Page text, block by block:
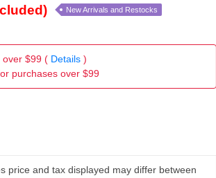
New Arrivals and Restocks
over $99 ( Details)
purchases over $99
price and tax displayed may differ between